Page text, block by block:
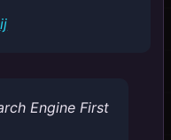
Engine First